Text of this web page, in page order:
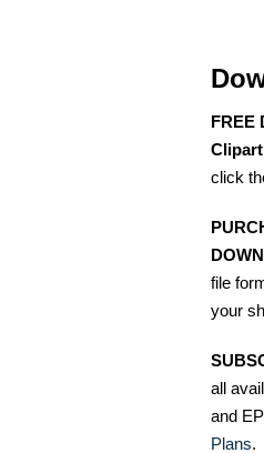
FREE
click
file
your
all
and
Plans.